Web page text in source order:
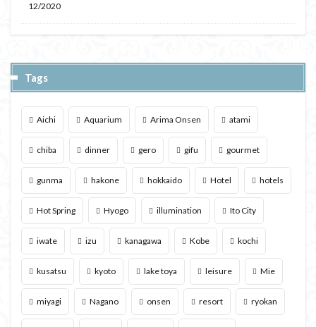
12/2020
Tags
Aichi Aquarium Arima Onsen atami
chiba dinner gero gifu gourmet
gunma hakone hokkaido Hotel hotels
Hot Spring Hyogo illumination Ito City
iwate izu kanagawa Kobe kochi
kusatsu kyoto lake toya leisure Mie
miyagi Nagano onsen resort ryokan